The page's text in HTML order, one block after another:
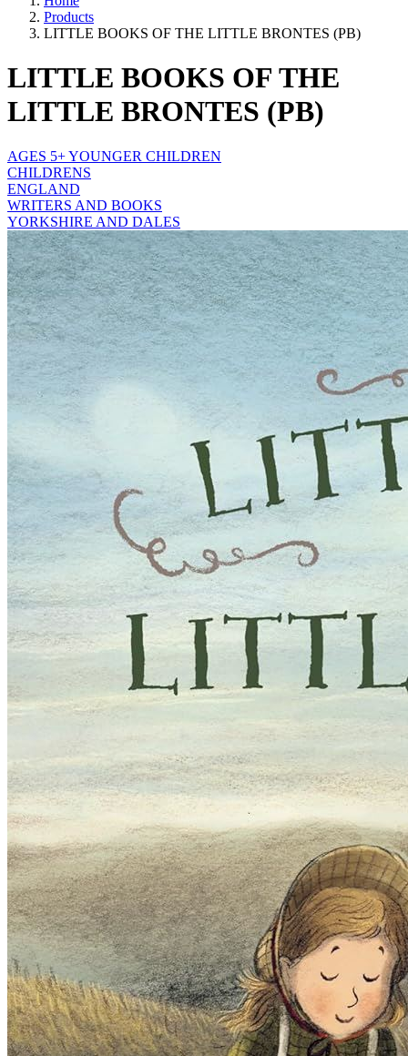
Products
LITTLE BOOKS OF THE LITTLE BRONTES (PB)
LITTLE BOOKS OF THE
LITTLE BRONTES (PB)
AGES 5+ YOUNGER CHILDREN
CHILDRENS
ENGLAND
WRITERS AND BOOKS
YORKSHIRE AND DALES